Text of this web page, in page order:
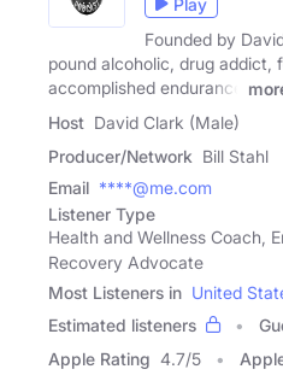
Founded by
pound alcoholic, drug addict,
accomplished endurance
Host David Clark (Male)
Producer/Network Bill Stahl
Email ****@me.com
Listener Type
Health and Wellness Coach,
Recovery Advocate
Most Listeners in United
Estimated listeners
Apple Rating 4.7/5